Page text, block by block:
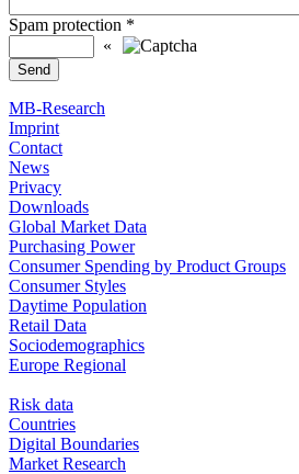
Spam protection *
«
MB-Research
Imprint
Contact
News
Privacy
Downloads
Global Market Data
Purchasing Power
Consumer Spending by Product Groups
Consumer Styles
Daytime Population
Retail Data
Sociodemographics
Europe Regional
Risk data
Countries
Digital Boundaries
Market Research